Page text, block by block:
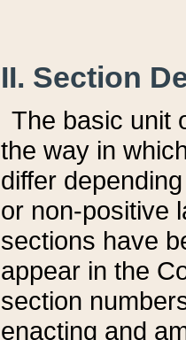
II. Section
The basic unit
the way in
differ
or non-positive
sections have
appear in the
section
enacting and